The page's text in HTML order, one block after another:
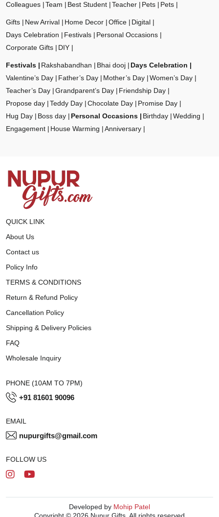
Colleagues
Team Best Student Teacher Pets Pets
Gifts New Arrival Home Decor Office
Digital
Days Celebration
Festivals
Personal Occasions
Corporate Gifts
DIY
Festivals Rakshabandhan Bhai dooj
Days Celebration
Valentine’s Day
Father’s Day Mother’s Day
Women’s Day
Teacher’s Day
Grandparent’s Day
Friendship Day
Propose day
Teddy Day Chocolate Day
Promise Day
Hug Day
Boss day Personal Occasions Birthday
Wedding
Engagement
House Warming Anniversary
QUICK LINK
About Us
Contact us
Policy Info
TERMS & CONDITIONS
Return & Refund Policy
Cancellation Policy
Shipping & Delivery Policies
FAQ
Wholesale Inquiry
PHONE (10AM TO 7PM)
+91 81601 90096
EMAIL
nupurgifts@gmail.com
FOLLOW US
Developed by Mohip Patel